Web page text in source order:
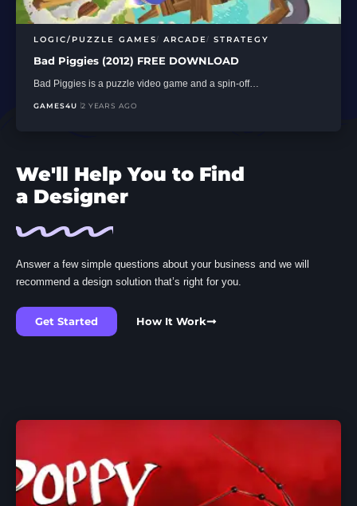
LOGIC/PUZZLE GAMES ARCADE STRATEGY
Bad Piggies (2012) FREE DOWNLOAD
Bad Piggies is a puzzle video game and a spin-off…
GAMES4U 2 YEARS AGO
We'll Help You to Find
a Designer
Answer a few simple questions about your business and we will
recommend a design solution that’s right for you.
Get Started How It Work